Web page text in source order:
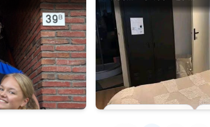
Permanent contract